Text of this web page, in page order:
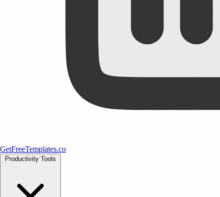
GetFreeTemplates.co
Productivity Tools